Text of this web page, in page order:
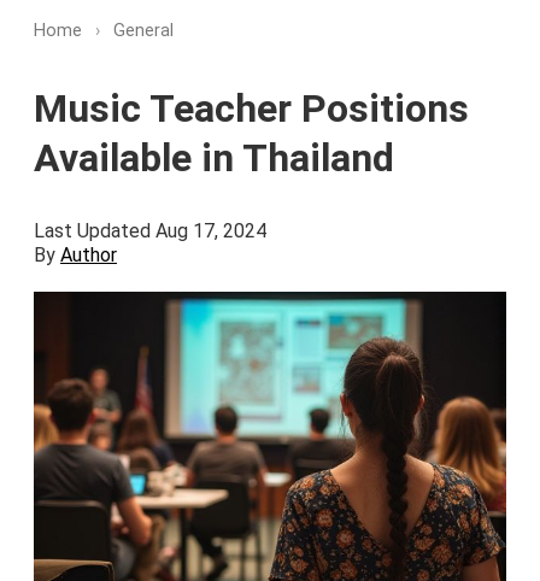
Home › General
Music Teacher Positions
Available in Thailand
Last Updated Aug 17, 2024
By Author